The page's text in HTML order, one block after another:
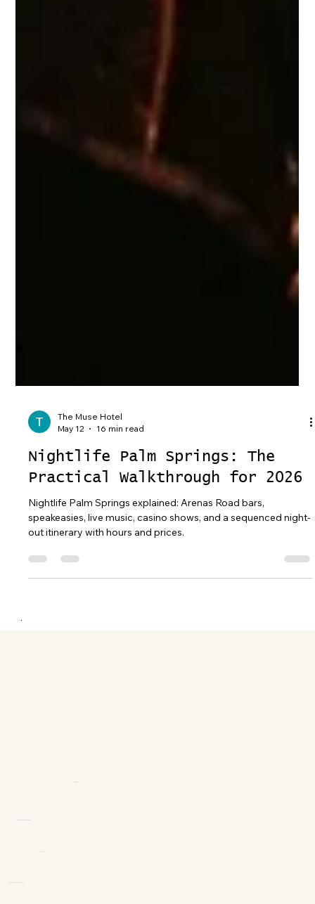
May 12
16 min read
Nightlife Palm Springs: The
Practical Walkthrough for 2026
Nightlife Palm Springs explained: Arenas Road bars,
out itinerary with hours and prices.